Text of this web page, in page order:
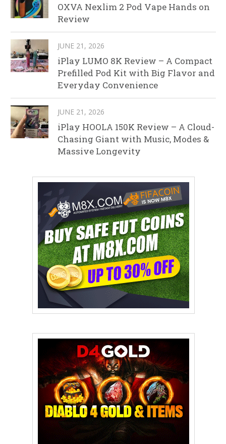
OXVA Nexlim 2 Pod Vape Hands on
Review
JUNE 21, 2026
iPlay LUMO 8K Review – A Compact
Prefilled Pod Kit with Big Flavor and
Everyday Convenience
JUNE 21, 2026
iPlay HOOLA 150K Review – A Cloud-
Chasing Giant with Music, Modes &
Massive Longevity